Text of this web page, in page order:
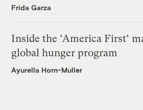
Frida Garza
Inside the ‘America First’
global hunger program
Ayurella Horn-Muller